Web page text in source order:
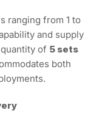
ranging from 1 to
and supply
of 5 sets
both